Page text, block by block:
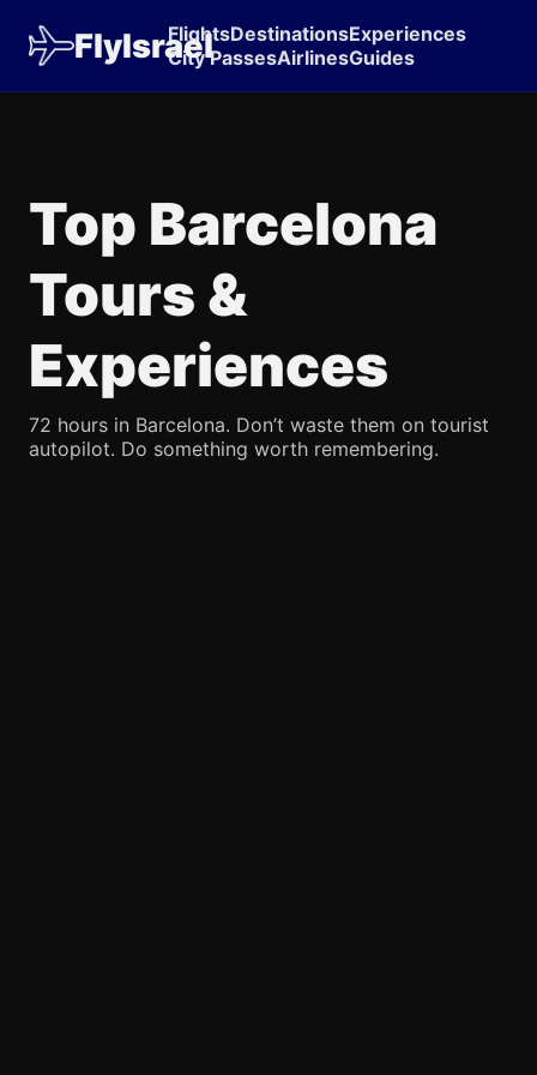
FlyIsrael
FlightsDestinationsExperiences
City PassesAirlinesGuides
Top Barcelona
Tours &
Experiences
72 hours in Barcelona. Don’t waste them on tourist
autopilot. Do something worth remembering.